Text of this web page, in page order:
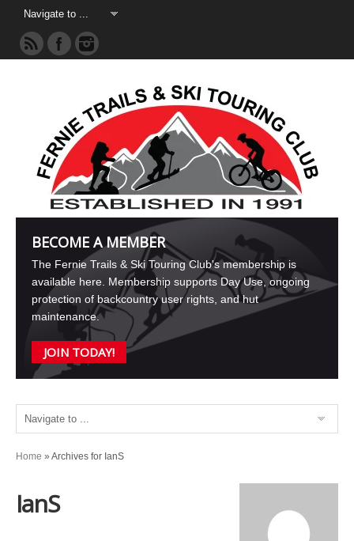
BECOME A MEMBER
The Fernie Trails & Ski Touring Club's membership is
available here. Membership supports Day Use, ongoing
protection of backcountry user rights, and hut
maintenance.
JOIN TODAY!
Home » Archives for IanS
IanS